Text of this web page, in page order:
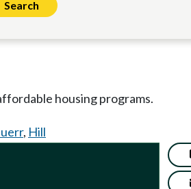
housing programs.
, Hill